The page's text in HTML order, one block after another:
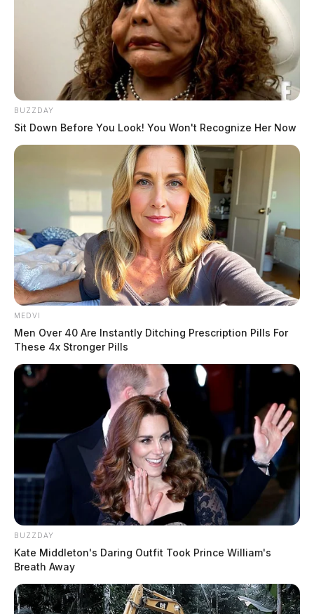
BUZZDAY
Sit Down Before You Look! You Won't Recognize Her Now
MEDVI
Men Over 40 Are Instantly Ditching Prescription Pills For
These 4x Stronger Pills
BUZZDAY
Kate Middleton's Daring Outfit Took Prince William's
Breath Away